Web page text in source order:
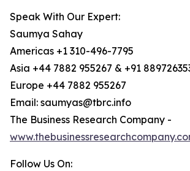
Speak With Our Expert:
Saumya Sahay
Americas +1 310-496-7795
Asia +44 7882 955267 & +91
Europe +44 7882 955267
Email: saumyas@tbrc.info
The Business Research Company -
Follow Us On: